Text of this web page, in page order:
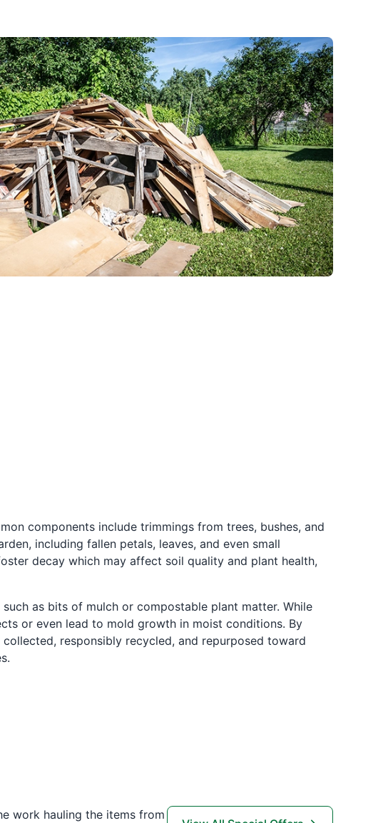
components include trimmings from trees, bushes, and
including fallen petals, leaves, and even small
decay which may affect soil quality and plant health,
as bits of mulch or compostable plant matter. While
or even lead to mold growth in moist conditions. By
responsibly recycled, and repurposed toward
work hauling the items from